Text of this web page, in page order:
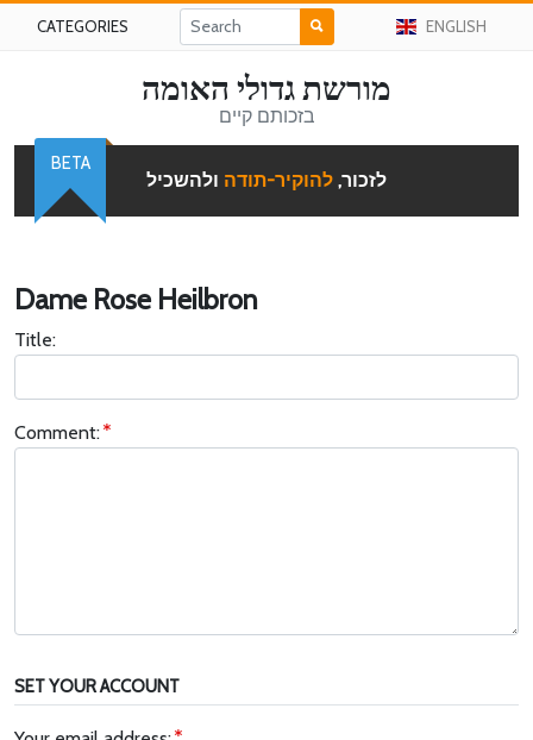
CATEGORIES ENGLISH
מורשת גדולי האומה
בזכותם קיים
לזכור, להוקיר-תודה ולהשכיל
BETA
Dame Rose Heilbron
Title:
Comment:
SET YOUR ACCOUNT